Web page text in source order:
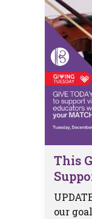
This
our